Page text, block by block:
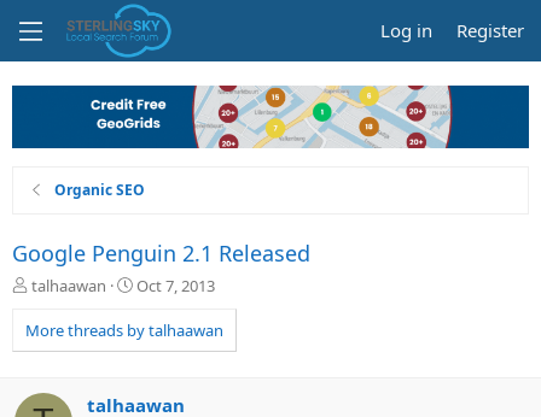
Log in Register
Organic SEO
Google Penguin 2.1 Released
T
r
e
d
talhaawan
S
a
r
Oct 7, 2013
More threads by talhaawan
talhaawan